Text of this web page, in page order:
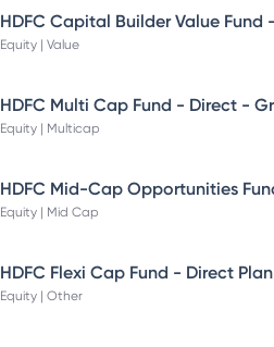
Equity | Value
HDFC Multi Cap Fund - Direct -
Equity | Multicap
Equity | Mid Cap
Equity | Other